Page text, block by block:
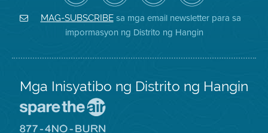
Air
District
sa
Twitter
sa
Facebook
ng
Distrito
ng
Air
District
Instagram
MAG-SUBSCRIBEsa mga email newsletter para sa
impormasyon ng Distrito ng Hangin
Mga Inisyatibo ng Distrito ng Hangin